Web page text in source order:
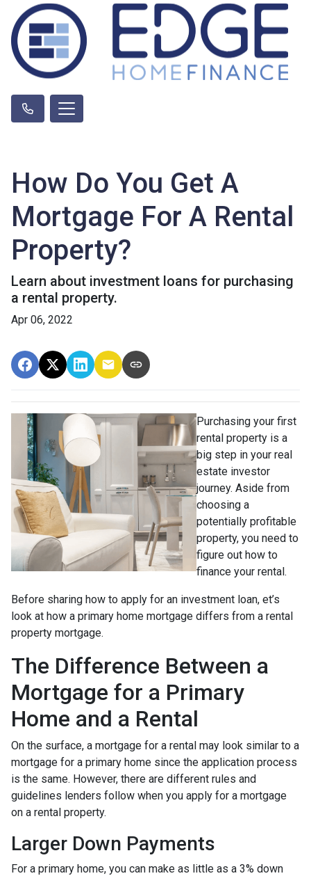
How Do You Get A
Mortgage For A Rental
Property?
Learn about investment loans for purchasing
a rental property.
Apr 06, 2022
Purchasing your first
rental property is a
big step in your real
estate investor
journey. Aside from
choosing a
potentially profitable
property, you need to
figure out how to
finance your rental.
Before sharing how to apply for an investment loan, et’s
look at how a primary home mortgage differs from a rental
property mortgage.
The Difference Between a
Mortgage for a Primary
Home and a Rental
On the surface, a mortgage for a rental may look similar to a
mortgage for a primary home since the application process
is the same. However, there are different rules and
guidelines lenders follow when you apply for a mortgage
on a rental property.
Larger Down Payments
For a primary home, you can make as little as a 3% down